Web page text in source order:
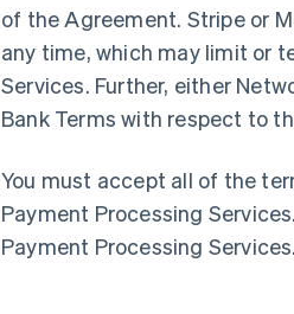
of the Agreement. Stripe or
any time, which may limit or
Services. Further, either
Bank Terms with respect to
You must accept all of the
Payment Processing
Payment Processing Services.